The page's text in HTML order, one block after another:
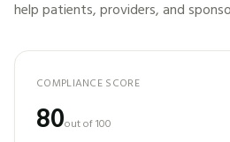
help patients, providers, and
COMPLIANCE SCORE
80out of 100